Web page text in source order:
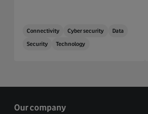
Connectivity Cyber security
Data
Security
Technology
Our company